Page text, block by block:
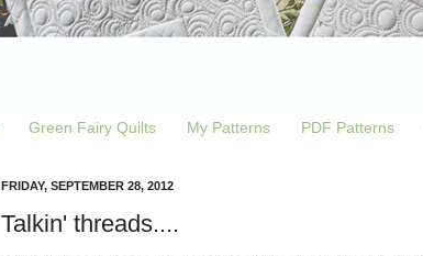
Green Fairy Quilts My Patterns PDF Patterns
FRIDAY, SEPTEMBER 28, 2012
Talkin' threads....